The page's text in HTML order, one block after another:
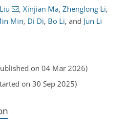
, Xinjian Ma, Zhenglong Li,
Min, Di Di, Bo Li, and Jun Li
on 04 Mar 2026)
on 30 Sep 2025)